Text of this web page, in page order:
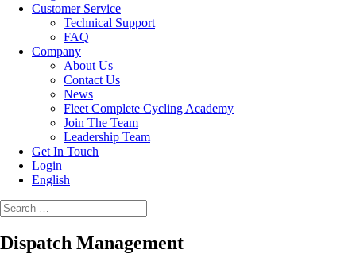
Customer Service
Technical Support
FAQ
Company
About Us
Contact Us
News
Fleet Complete Cycling Academy
Join The Team
Leadership Team
Get In Touch
Login
English
Dispatch Management